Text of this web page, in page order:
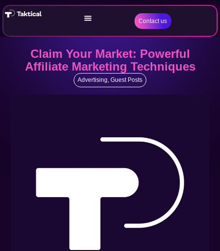
Contact us
Claim Your Market: Powerful
Affiliate Marketing Techniques
Advertising, Guest Posts